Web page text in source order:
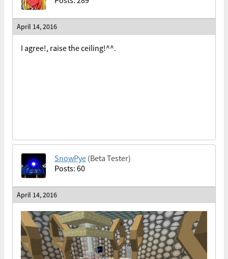
April 14, 2016
I agree!, raise the ceiling!^^.
SnowPye (Beta Tester)
Posts: 60
April 14, 2016